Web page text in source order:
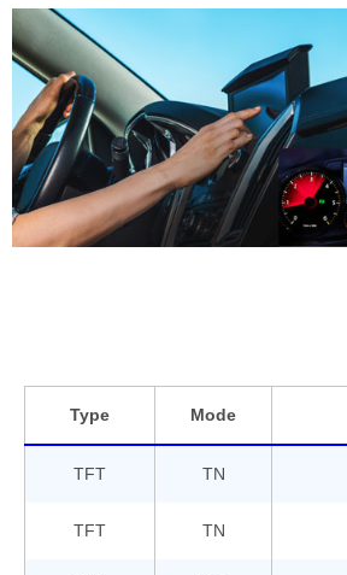
Type Mode
TFT TN
TFT TN